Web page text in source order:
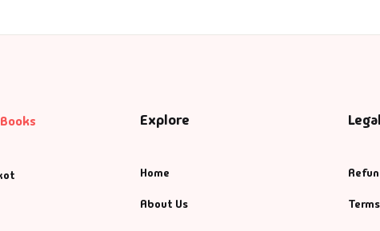
Explore
Home
About Us
Legal